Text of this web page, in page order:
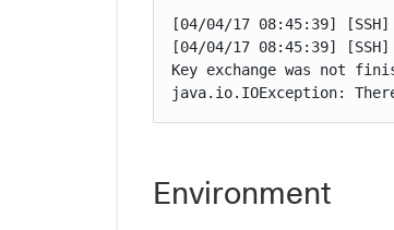
[04/04/17 08:45:39] [SSH]
[04/04/17 08:45:39]
Key exchange was not
java.io.IOException: There
Environment